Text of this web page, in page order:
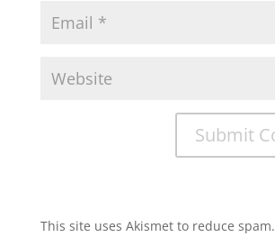
This site uses Akismet to reduce spam.